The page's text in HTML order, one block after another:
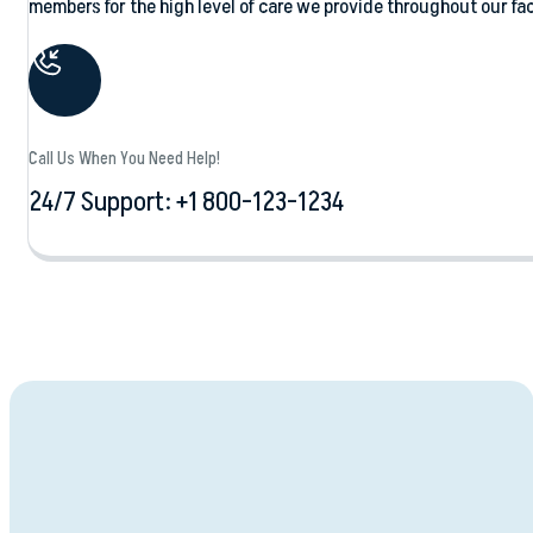
members for the high level of care we provide throughout our
Call Us When You Need Help!
24/7 Support: +1 800-123-1234